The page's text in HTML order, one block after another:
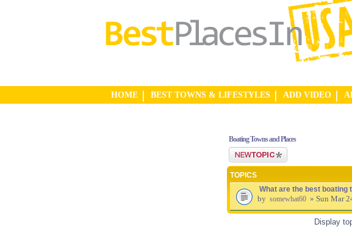
HOME BEST TOWNS & LIFESTYLES ADD VIDEO
Boating Towns and Places
Post a new topic
TOPICS
What are the best boating
by somewhat60 » Sun Mar
Display